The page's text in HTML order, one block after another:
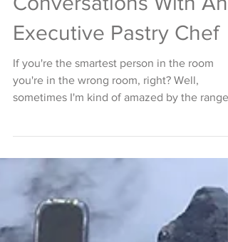
Conversations With An
Executive Pastry Chef
If you're the smartest person in the room
you're in the wrong room, right? Well,
of truly...